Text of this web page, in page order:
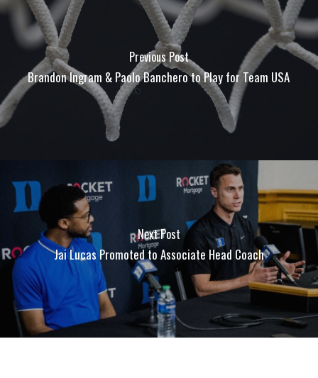
Previous Post
Brandon Ingram & Paolo Banchero to Play for Team USA
Next Post
Jai Lucas Promoted to Associate Head Coach